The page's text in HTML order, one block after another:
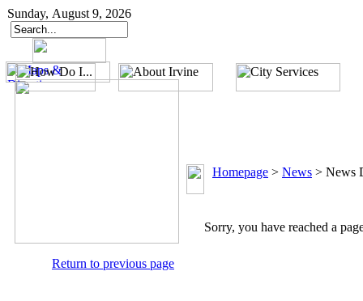
Sunday, August 9, 2026
Return to previous page
Homepage > News > News
Sorry, you have reached a